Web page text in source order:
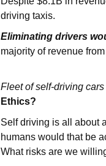
driving taxis.
Eliminating drivers
majority of revenue
Fleet of self-driving
Ethics?
Self driving is all about
humans would that be
What risks are we